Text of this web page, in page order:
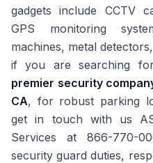
gadgets include CCTV
GPS monitoring
machines, metal
if you are searching
premier security
CA, for robust parking
get in touch with us
Services at 866-770-
security guard duties,